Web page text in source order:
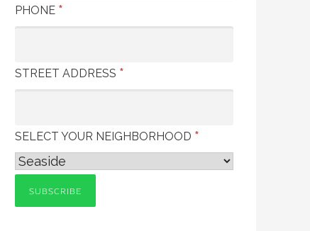
PHONE *
STREET ADDRESS *
SELECT YOUR NEIGHBORHOOD *